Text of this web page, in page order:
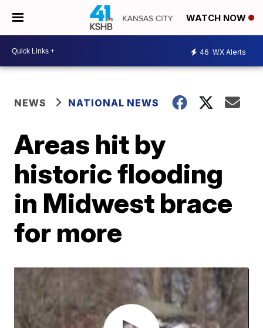
WATCH NOW
46 WX Alerts
NEWS NATIONAL NEWS
Areas hit by
historic flooding
in Midwest brace
for more